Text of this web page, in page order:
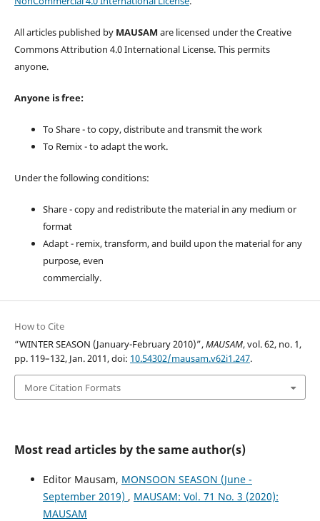
All articles published by MAUSAM are licensed under the Creative
Commons Attribution 4.0 International License. This permits
anyone.
Anyone is free:
To Share - to copy, distribute and transmit the work
To Remix - to adapt the work.
Under the following conditions:
Share - copy and redistribute the material in any medium or
format
Adapt - remix, transform, and build upon the material for any
purpose, even
commercially.
How to Cite
“WINTER SEASON (January-February 2010)”,MAUSAM, vol. 62, no. 1,
pp. 119–132, Jan. 2011, doi: 10.54302/mausam.v62i1.247.
More Citation Formats
Most read articles by the same author(s)
Editor Mausam, MONSOON SEASON (June -
September 2019) , MAUSAM: Vol. 71 No. 3 (2020):
MAUSAM